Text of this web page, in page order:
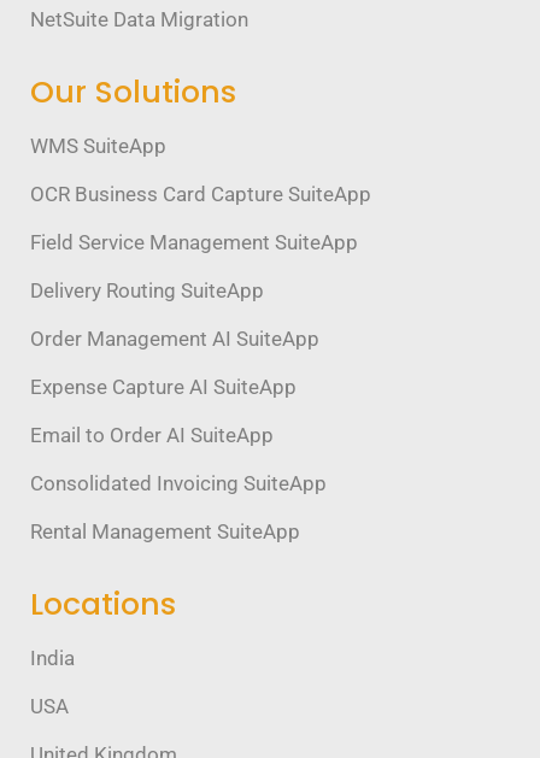
NetSuite Data Migration
Our Solutions
WMS SuiteApp
OCR Business Card Capture SuiteApp
Field Service Management SuiteApp
Delivery Routing SuiteApp
Order Management AI SuiteApp
Expense Capture AI SuiteApp
Email to Order AI SuiteApp
Consolidated Invoicing SuiteApp
Rental Management SuiteApp
Locations
India
USA